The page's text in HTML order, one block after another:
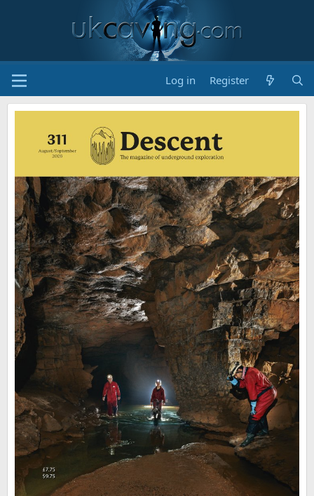
Log in Register